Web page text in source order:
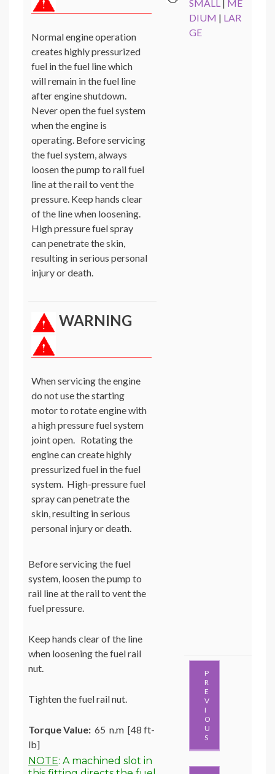
Normal engine operation
creates highly pressurized
fuel in the fuel line which
will remain in the fuel line
after engine shutdown.
Never open the fuel system
when the engine is
operating. Before servicing
the fuel system, always
loosen the pump to rail fuel
line at the rail to vent the
pressure. Keep hands clear
of the line when loosening.
High pressure fuel spray
can penetrate the skin,
resulting in serious personal
injury or death.
WARNING
When servicing the engine
do not use the starting
motor to rotate engine with
a high pressure fuel system
joint open. Rotating the
engine can create highly
pressurized fuel in the fuel
system. High-pressure fuel
spray can penetrate the
skin, resulting in serious
personal injury or death.
Before servicing the fuel
system, loosen the pump to
rail line at the rail to vent the
fuel pressure.
Keep hands clear of the line
when loosening the fuel rail
nut.
Tighten the fuel rail nut.
Torque Value: 65 n.m [48 ft-
lb]
NOTE: A machined slot in
SMALL
ME
DIUM | LAR
GE
P
R
E
V
I
O
U
S